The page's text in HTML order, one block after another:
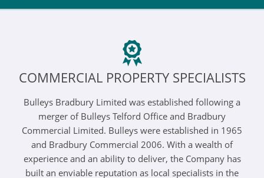
COMMERCIAL PROPERTY SPECIALISTS
Bulleys Bradbury Limited was established following a
merger of Bulleys Telford Office and Bradbury
Commercial Limited. Bulleys were established in 1965
and Bradbury Commercial 2006. With a wealth of
experience and an ability to deliver, the Company has
built an enviable reputation as local specialists in the